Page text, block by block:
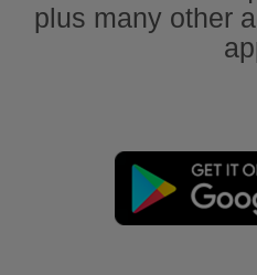
plus many other